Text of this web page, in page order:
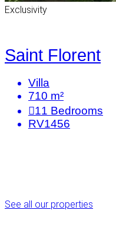
Exclusivity
Saint Florent
Villa
710 m²
11 Bedrooms
RV1456
See all our properties